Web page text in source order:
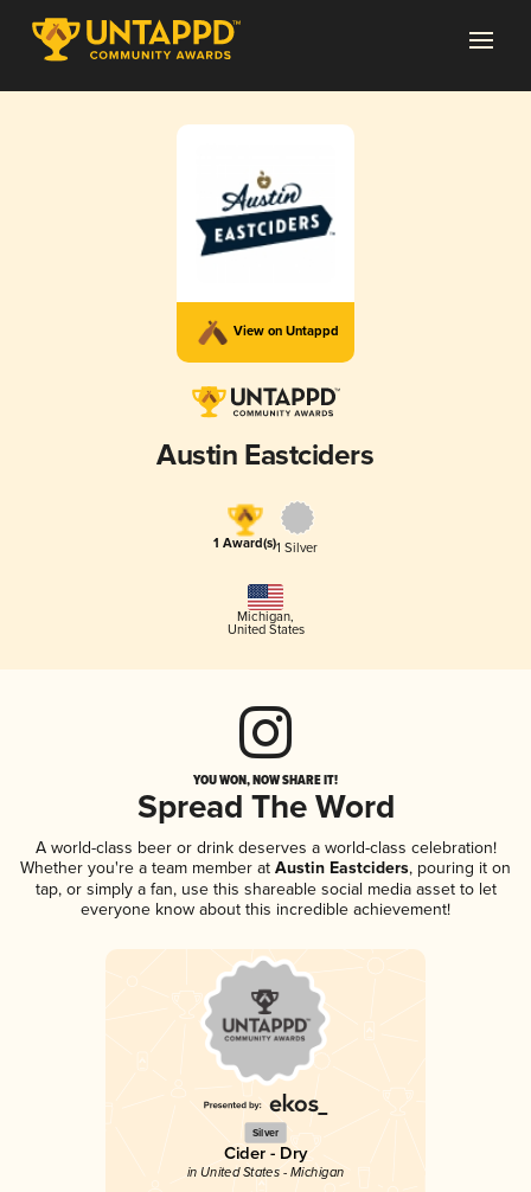
View on Untappd
Austin Eastciders
1 Award(s)1 Silver
Michigan,
United States
YOU WON, NOW SHARE IT!
Spread The Word
A world-class beer or drink deserves a world-class celebration!
Whether you're a team member at Austin Eastciders, pouring it on
tap, or simply a fan, use this shareable social media asset to let
everyone know about this incredible achievement!
Silver
Cider - Dry
in United States - Michigan